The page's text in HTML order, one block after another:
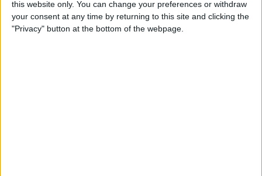
this website only. You can change your preferences or withdraw
your consent at any time by returning to this site and clicking the
"Privacy" button at the bottom of the webpage.